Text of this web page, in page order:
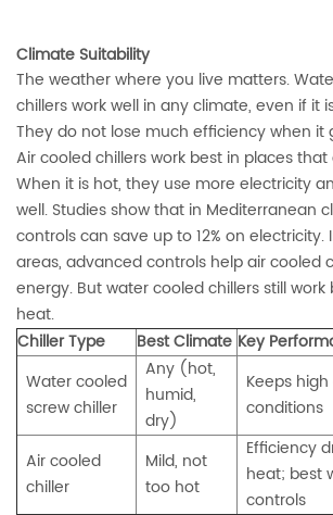
Climate Suitability
The weather where you live matters.
chillers work well in any climate, even if it
They do not lose much efficiency when it
Air cooled chillers work best in places
When it is hot, they use more electricity
well. Studies show that in Mediterranean
controls can save up to 12% on electricity.
areas, advanced controls help air cooled
energy. But water cooled chillers still
heat.
Chiller Type
Best Climate Key
Water cooled
screw chiller
Any (hot,
humid,
dry)
Keeps
conditions
Air cooled
chiller
Mild, not
too hot
Efficiency
heat; best
controls